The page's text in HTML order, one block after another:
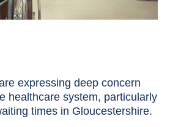
expressing deep concern
healthcare system, particularly
times in Gloucestershire.